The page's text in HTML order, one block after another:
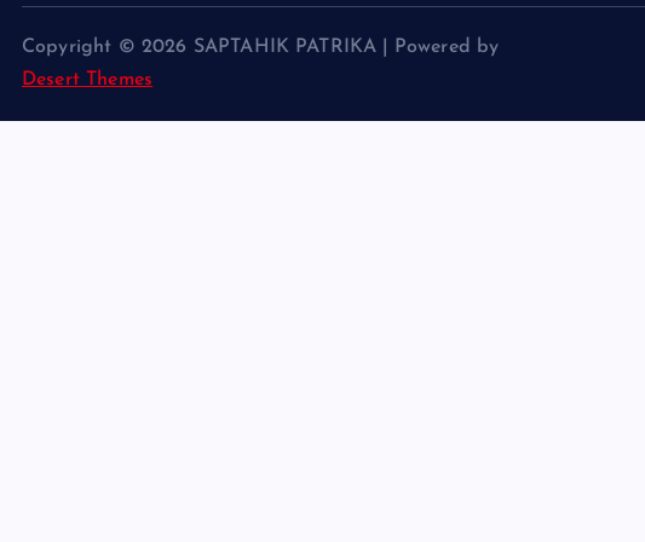
Copyright © 2026 SAPTAHIK PATRIKA | Powered by
Desert Themes